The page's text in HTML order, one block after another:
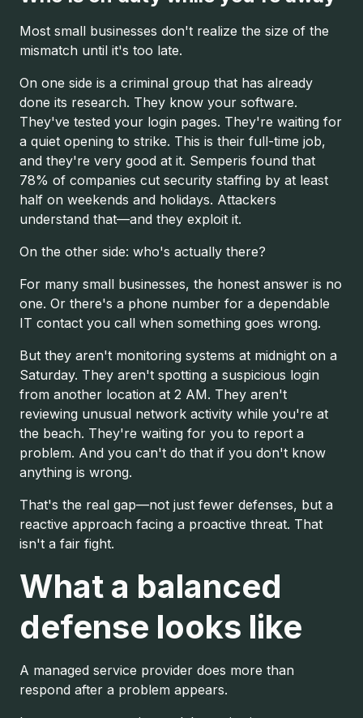
Most small businesses don't realize the size of the
mismatch until it's too late.
On one side is a criminal group that has already
done its research. They know your software.
They've tested your login pages. They're waiting for
a quiet opening to strike. This is their full-time job,
and they're very good at it. Semperis found that
78% of companies cut security staffing by at least
half on weekends and holidays. Attackers
understand that—and they exploit it.
On the other side: who's actually there?
For many small businesses, the honest answer is no
one. Or there's a phone number for a dependable
IT contact you call when something goes wrong.
But they aren't monitoring systems at midnight on a
Saturday. They aren't spotting a suspicious login
from another location at 2 AM. They aren't
reviewing unusual network activity while you're at
the beach. They're waiting for you to report a
problem. And you can't do that if you don't know
anything is wrong.
That's the real gap—not just fewer defenses, but a
reactive approach facing a proactive threat. That
isn't a fair fight.
What a balanced
defense looks like
A managed service provider does more than
respond after a problem appears.